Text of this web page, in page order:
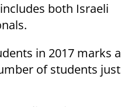
both Israeli
in 2017 marks a
of students just